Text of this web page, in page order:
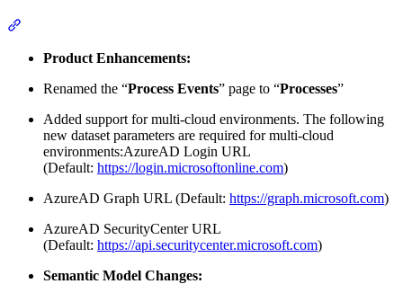
Product Enhancements:
Renamed the “Process Events” page to “Processes”
Added support for multi-cloud environments. The following
new dataset parameters are required for multi-cloud
environments:AzureAD Login URL
(Default: https://login.microsoftonline.com)
AzureAD Graph URL (Default: https://graph.microsoft.com)
AzureAD SecurityCenter URL
(Default: https://api.securitycenter.microsoft.com)
Semantic Model Changes: